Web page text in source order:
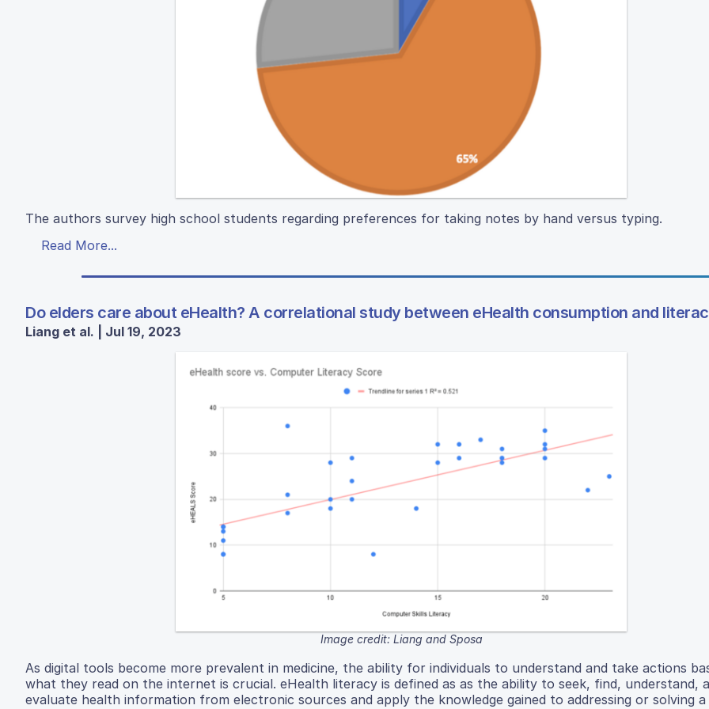
The authors survey high school students regarding preferences for taking notes by hand versus typing.
Read More...
Do elders care about eHealth? A correlational study between eHealth consumption and
Liang et al. | Jul 19, 2023
Image credit: Liang and Sposa
As digital tools become more prevalent in medicine, the ability for individuals to understand and take actions
what they read on the internet is crucial. eHealth literacy is defined as as the ability to seek, find, understand,
evaluate health information from electronic sources and apply the knowledge gained to addressing or solving